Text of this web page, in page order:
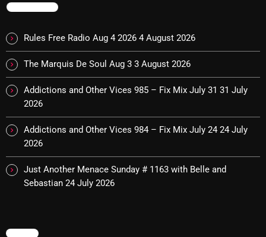
Categories
A Breath Of Fresh Air
Addictions and Other Vices
Artists
Blast From The 00's
Blast From The 80’s
Blast From The 90's
Business Drunk Radio
TRENDING
Rules Free Radio Aug 4 2026 4 August 2026
The Marquis De Soul Aug 3 3 August 2026
Addictions and Other Vices 985 – Fix Mix July 31 31 July
2026
Addictions and Other Vices 984 – Fix Mix July 24 24 July
2026
Just Another Menace Sunday # 1163 with Belle and
Sebastian 24 July 2026
MENU